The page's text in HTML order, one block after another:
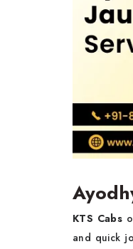
KTS Cabs
and quick